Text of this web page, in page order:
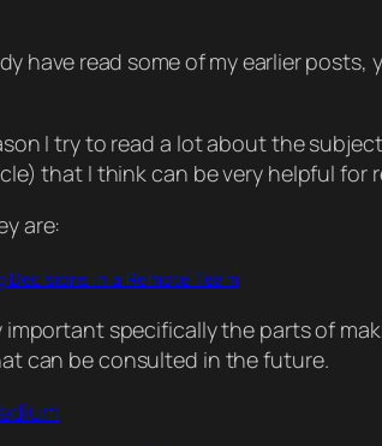
have read some of my earlier
I try to read a lot about the
that I think can be very helpful
are:
Decisions in a Remote Team
important specifically the parts of
can be consulted in the future.